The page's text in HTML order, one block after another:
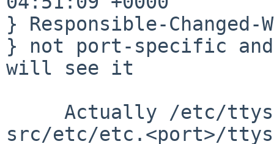
} Responsible-Changed-
} not port-specific
will see it
src/etc/etc.<port>/